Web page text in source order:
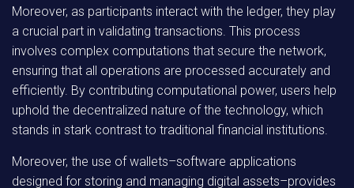
Moreover, as participants interact with the ledger, they play
a crucial part in validating transactions. This process
involves complex computations that secure the network,
ensuring that all operations are processed accurately and
efficiently. By contributing computational power, users help
uphold the decentralized nature of the technology, which
stands in stark contrast to traditional financial institutions.
Moreover, the use of wallets–software applications
designed for storing and managing digital assets–provides